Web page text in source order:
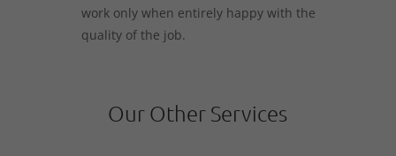
work only when entirely happy with the
quality of the job.
Our Other Services